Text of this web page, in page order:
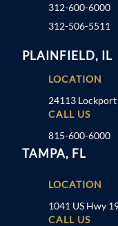
312-600-6000
312-506-5511
PLAINFIELD, IL
LOCATION
24113 Lockport
CALL US
815-600-6000
TAMPA, FL
LOCATION
1041 US Hwy
CALL US